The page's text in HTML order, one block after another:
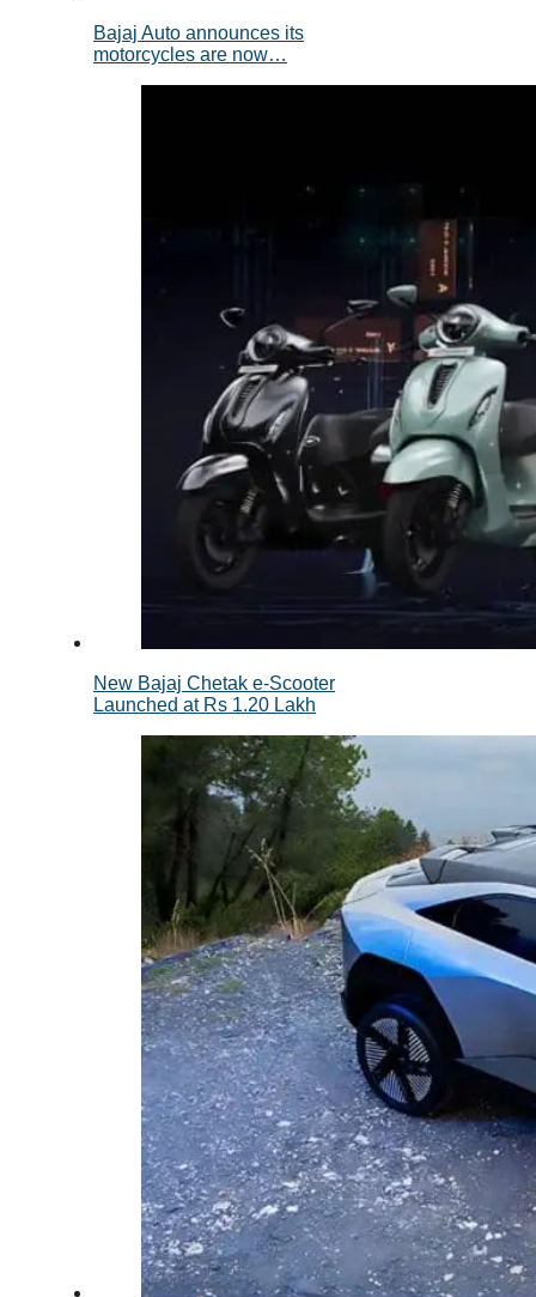
Bajaj Auto announces its
motorcycles are now…
New Bajaj Chetak e-Scooter
Launched at Rs 1.20 Lakh